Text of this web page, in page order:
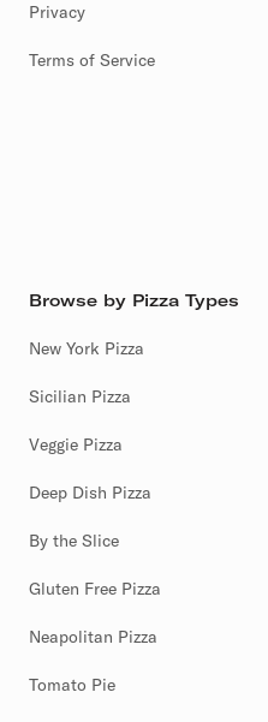
Privacy
Terms of Service
Browse by Pizza Types
New York Pizza
Sicilian Pizza
Veggie Pizza
Deep Dish Pizza
By the Slice
Gluten Free Pizza
Neapolitan Pizza
Tomato Pie